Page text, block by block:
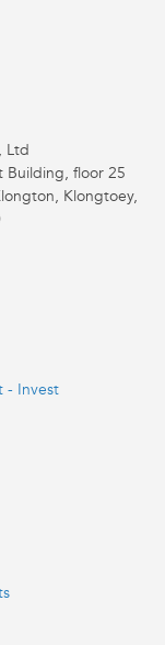
Ltd
Building, floor 25
Klongtoey,
- Invest